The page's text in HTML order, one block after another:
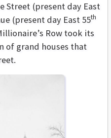
Street (present day East
(present day East 55th
Row took its
of grand houses that